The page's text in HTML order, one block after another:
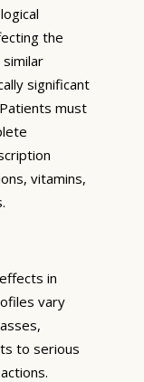
the
significant
must
vitamins,
in
vary
to serious